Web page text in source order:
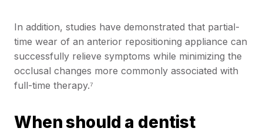
In addition, studies have demonstrated that partial-
time wear of an anterior repositioning appliance can
successfully relieve symptoms while minimizing the
occlusal changes more commonly associated with
full-time therapy.⁷
When should a dentist